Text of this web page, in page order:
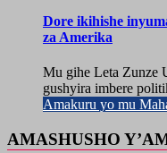
Dore ikihishe
za Amerika
Mu gihe Leta Zunze
gushyira imbere
Amakuru yo mu
AMASHUSHO